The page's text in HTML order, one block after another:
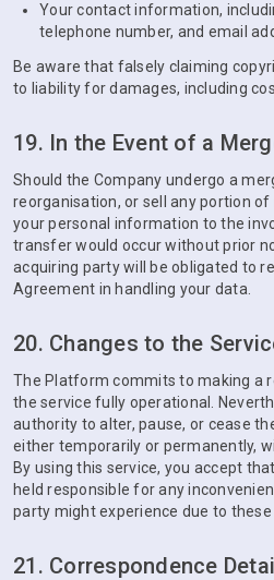
Your contact information,
telephone number, and email
Be aware that falsely claiming
to liability for damages, including
19. In the Event of a
Should the Company undergo a
reorganisation, or sell any portion
your personal information to the
transfer would occur without prior
acquiring party will be obligated to
Agreement in handling your data.
20. Changes to the
The Platform commits to making a
the service fully operational.
authority to alter, pause, or cease
either temporarily or permanently,
By using this service, you accept
held responsible for any
party might experience due to these
21. Correspondence